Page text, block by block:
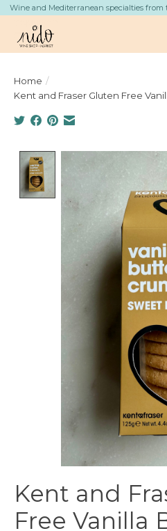
Wine and Mediterranean specialties from
Home /
Kent and Fraser Gluten Free
Product image
Kent and
Free Vanilla